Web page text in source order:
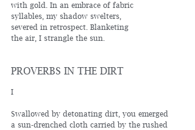
with gold. In an embrace of fabric
syllables, my shadow swelters,
severed in retrospect. Blanketing
the air, I strangle the sun.
PROVERBS IN THE DIRT
I
Swallowed by detonating dirt, you emerged
a sun-drenched cloth carried by the rushed